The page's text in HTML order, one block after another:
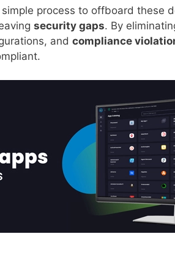
process to offboard these
security gaps. By
and compliance